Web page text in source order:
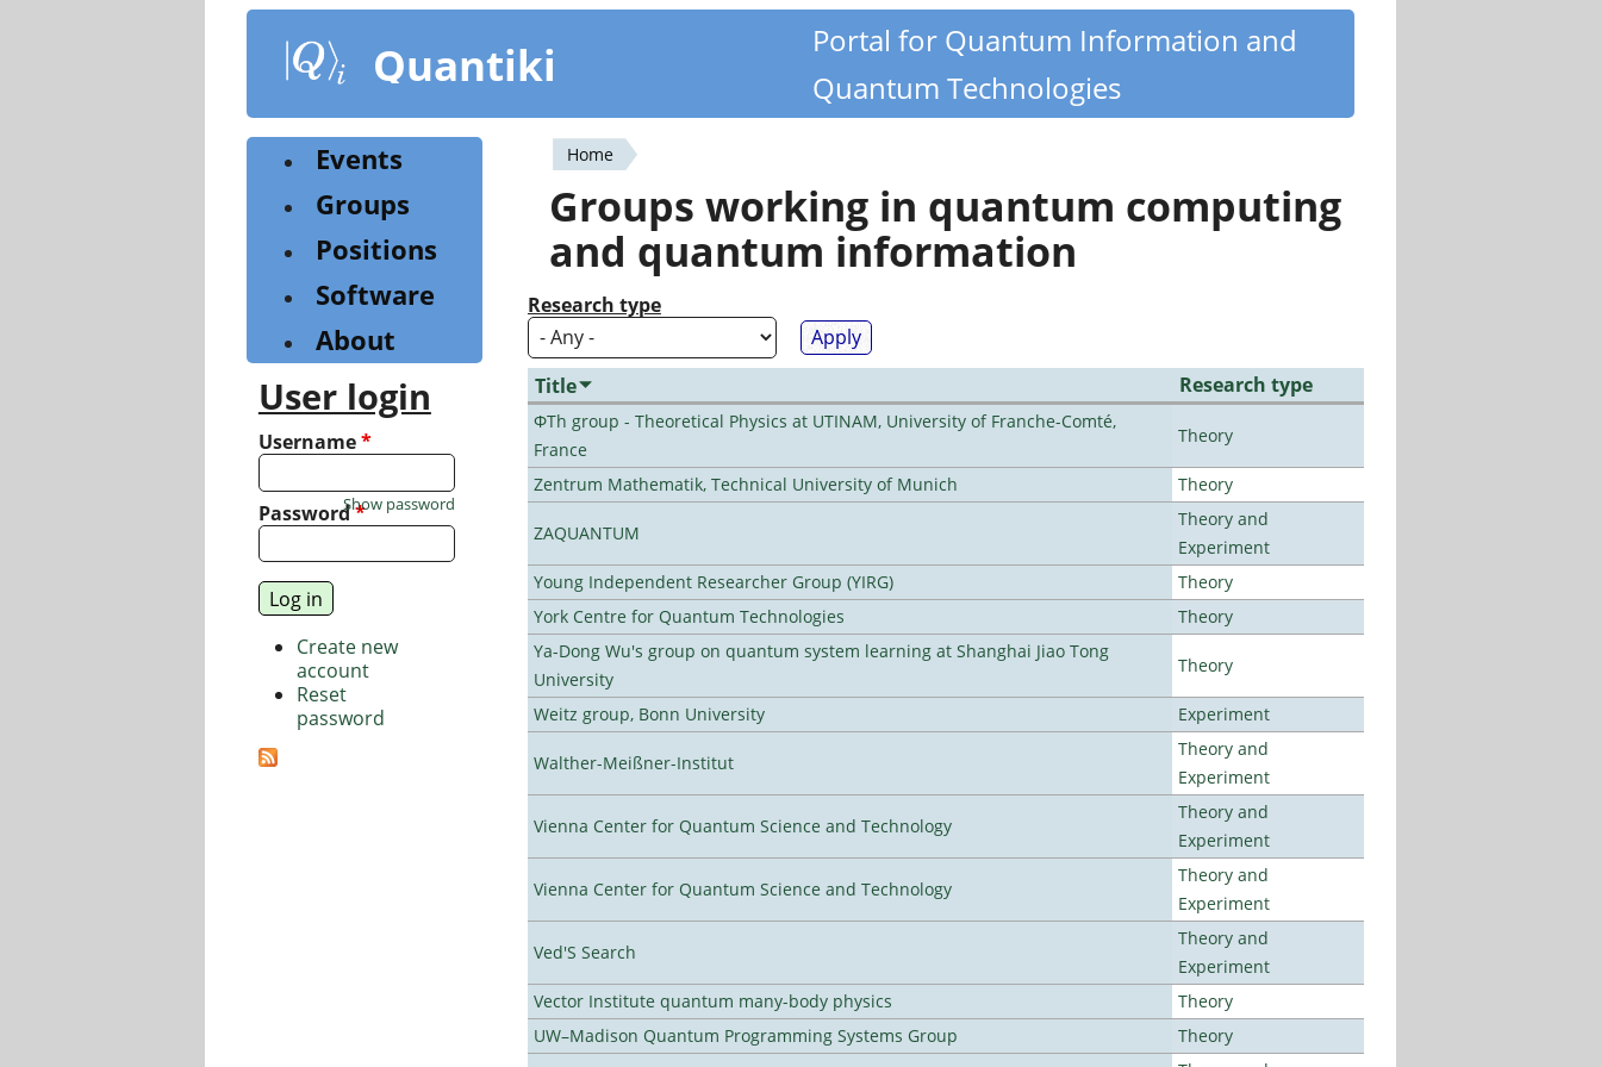
content
Quantiki
Portal for Quantum Information and
Quantum Technologies
You
are
here
Home
Groups working in quantum computing
and quantum information
Research type
Title Research type
ΦTh group - Theoretical Physics at UTINAM, University of Franche-Comté,
France
Theory
Zentrum Mathematik, Technical University of Munich Theory
ZAQUANTUM
Theory and
Experiment
Young Independent Researcher Group (YIRG)
Theory
York Centre for Quantum Technologies
Theory
Ya-Dong Wu's group on quantum system learning at Shanghai Jiao Tong
University
Theory
Weitz group, Bonn University Experiment
Walther-Meißner-Institut
Theory and
Experiment
Vienna Center for Quantum Science and Technology
Theory and
Experiment
Vienna Center for Quantum Science and Technology
Theory and
Experiment
Ved'S Search
Theory and
Experiment
Vector Institute quantum many-body physics
Theory
UW–Madison Quantum Programming Systems Group
Theory
Events
Groups
Positions
Software
About
User login
Username*
Password*
Show password
Create new
account
Reset
password